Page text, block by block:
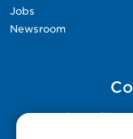
Jobs
Newsroom
Please fill